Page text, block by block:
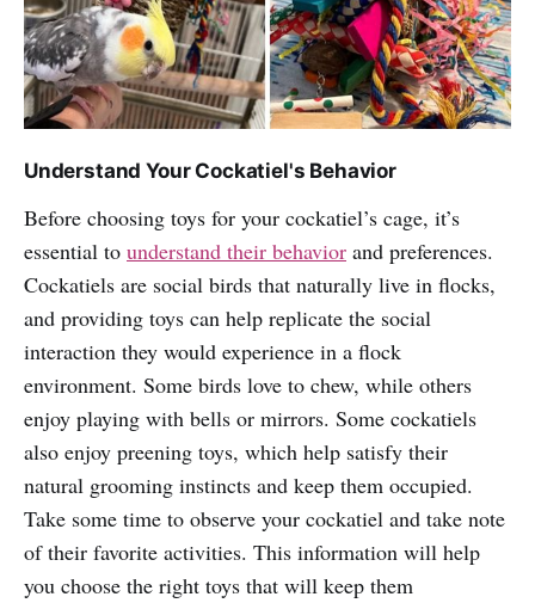
Understand Your Cockatiel's Behavior
Before choosing toys for your cockatiel’s cage, it’s
essential to understand their behavior and preferences.
Cockatiels are social birds that naturally live in flocks,
and providing toys can help replicate the social
interaction they would experience in a flock
environment. Some birds love to chew, while others
enjoy playing with bells or mirrors. Some cockatiels
also enjoy preening toys, which help satisfy their
natural grooming instincts and keep them occupied.
Take some time to observe your cockatiel and take note
of their favorite activities. This information will help
you choose the right toys that will keep them